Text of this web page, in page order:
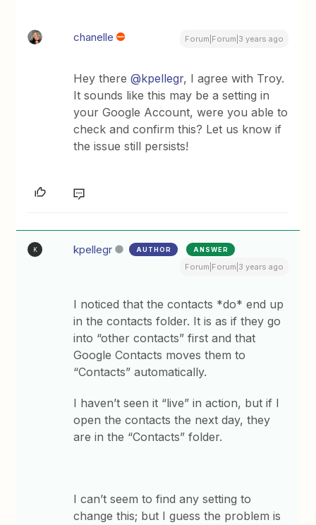
chanelle Forum|Forum|3 years ago
Hey there@kpellegr, I agree with Troy.
It sounds like this may be a setting in
your Google Account, were you able to
check and confirm this? Let us know if
the issue still persists!
K kpellegr AUTHOR ANSWER
Forum|Forum|3 years ago
I noticed that the contacts *do* end up
in the contacts folder. It is as if they go
into “other contacts” first and that
Google Contacts moves them to
“Contacts” automatically.
I haven’t seen it “live” in action, but if I
open the contacts the next day, they
are in the “Contacts” folder.
I can’t seem to find any setting to
change this; but I guess the problem is